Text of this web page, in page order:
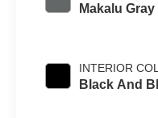
Makalu Gray
INTERIOR
Black And